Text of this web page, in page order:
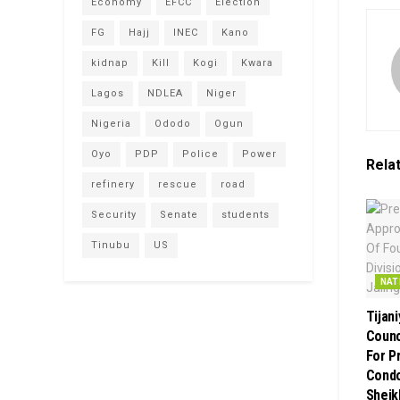
For
FG Hajj INEC Kano
kidnap Kill Kogi Kwara
Lagos NDLEA Niger
Nigeria Ododo Ogun
Oyo PDP Police Power
refinery rescue road
Security Senate students
Tinubu US